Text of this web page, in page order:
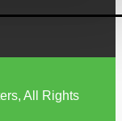
All Rights